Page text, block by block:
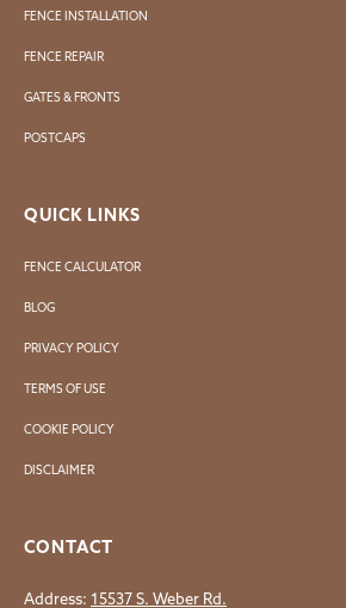
FENCE INSTALLATION
FENCE REPAIR
GATES & FRONTS
POSTCAPS
QUICK LINKS
FENCE CALCULATOR
BLOG
PRIVACY POLICY
TERMS OF USE
COOKIE POLICY
DISCLAIMER
CONTACT
Address: 15537 S. Weber Rd.